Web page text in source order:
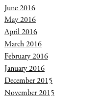
June 2016
May 2016
April 2016
March 2016
February 2016
January 2016
December 2015
November 2015